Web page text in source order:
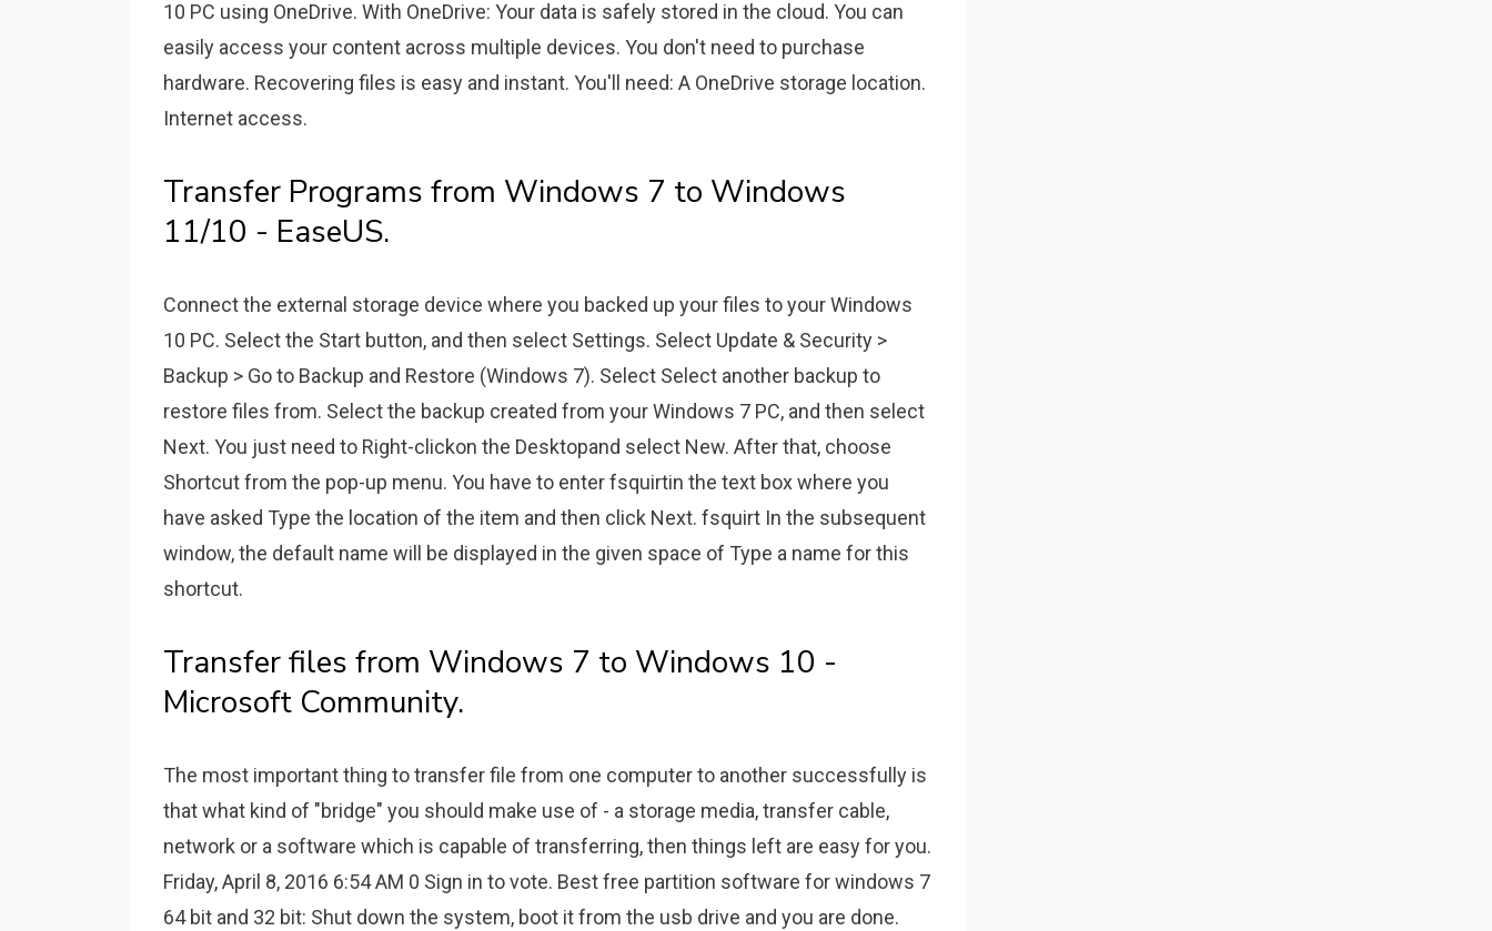
10 PC using OneDrive. With OneDrive: Your data is safely stored in the cloud. You can
easily access your content across multiple devices. You don't need to purchase
hardware. Recovering files is easy and instant. You'll need: A OneDrive storage location.
Internet access.
Transfer Programs from Windows 7 to Windows
11/10 - EaseUS.
Connect the external storage device where you backed up your files to your Windows
10 PC. Select the Start button, and then select Settings. Select Update & Security >
Backup > Go to Backup and Restore (Windows 7). Select Select another backup to
restore files from. Select the backup created from your Windows 7 PC, and then select
Next. You just need to Right-clickon the Desktopand select New. After that, choose
Shortcut from the pop-up menu. You have to enter fsquirtin the text box where you
have asked Type the location of the item and then click Next. fsquirt In the subsequent
window, the default name will be displayed in the given space of Type a name for this
shortcut.
Transfer files from Windows 7 to Windows 10 -
Microsoft Community.
The most important thing to transfer file from one computer to another successfully is
that what kind of "bridge" you should make use of - a storage media, transfer cable,
network or a software which is capable of transferring, then things left are easy for you.
Friday, April 8, 2016 6:54 AM 0 Sign in to vote. Best free partition software for windows 7
64 bit and 32 bit: Shut down the system, boot it from the usb drive and you are done.